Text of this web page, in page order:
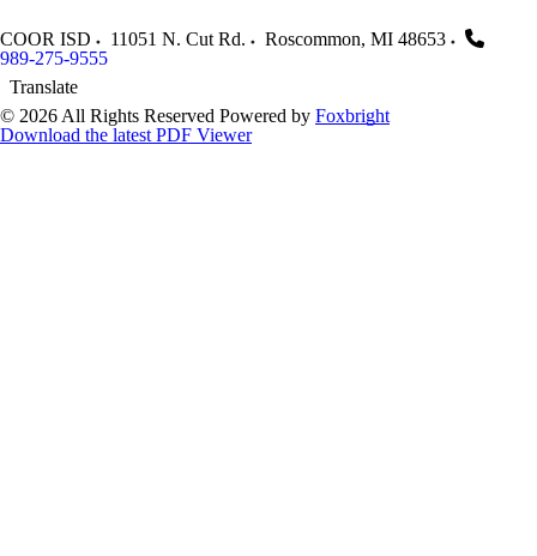
COOR ISD 11051 N. Cut Rd. Roscommon, MI 48653
989-275-9555
Translate
© 2026 All Rights Reserved Powered by Foxbright
Download the latest PDF Viewer